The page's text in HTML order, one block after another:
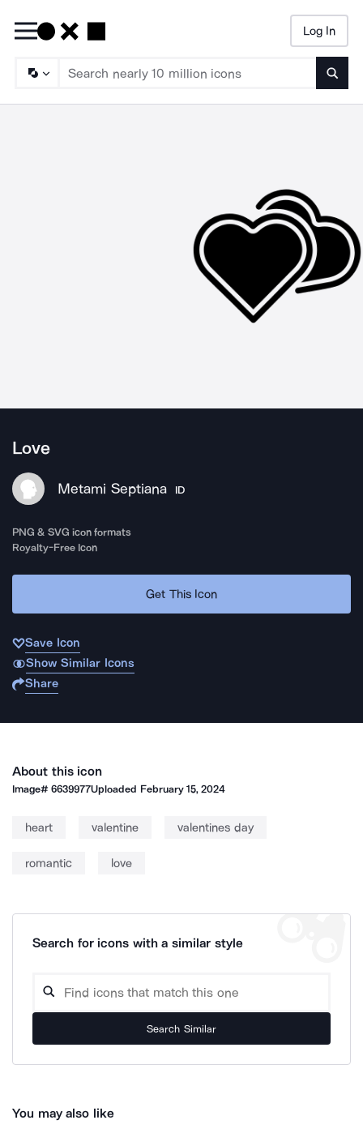
Log In
Love
Metami Septiana ID
PNG & SVG icon formats
Royalty-Free Icon
Get This Icon
Save Icon
Show Similar Icons
Share
About this icon
Image#6639977Uploaded February 15, 2024
heart valentine valentines day
romantic love
Search for icons with a similar style
Search Similar
You may also like